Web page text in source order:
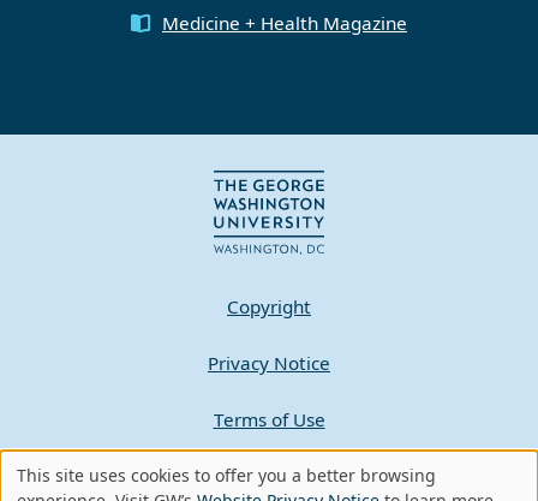
Medicine + Health Magazine
Copyright
Privacy Notice
Terms of Use
Contact GW
This site uses cookies to offer you a better browsing